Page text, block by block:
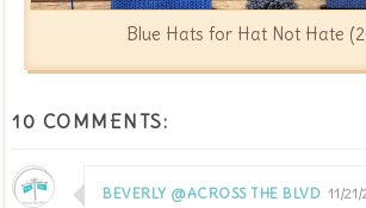
Blue Hats for Hat Not Hate
10 COMMENTS:
BEVERLY @ACROSS THE BLVD 11/